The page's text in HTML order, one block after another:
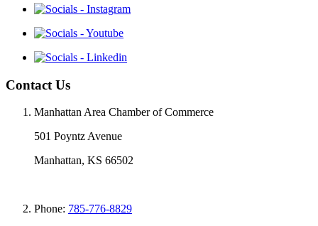
Contact Us
Manhattan Area Chamber of Commerce
501 Poyntz Avenue
Manhattan, KS 66502
Phone: 785-776-8829